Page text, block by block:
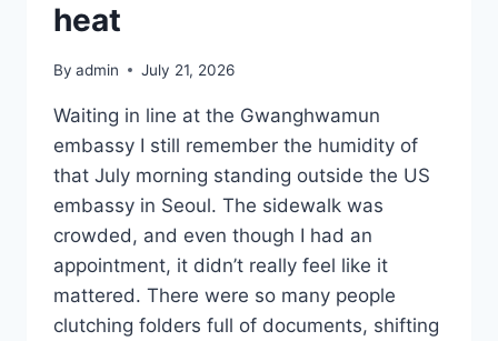
heat
By admin July 21, 2026
Waiting in line at the Gwanghwamun
embassy I still remember the humidity of
that July morning standing outside the US
embassy in Seoul. The sidewalk was
crowded, and even though I had an
appointment, it didn’t really feel like it
mattered. There were so many people
clutching folders full of documents, shifting